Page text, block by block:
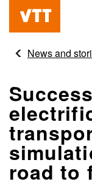
content
Beyond
obviousNews and
road to